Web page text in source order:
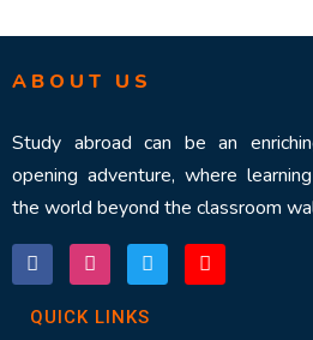
ABOUT US
Study abroad can be an
opening adventure, where
the world beyond the classroom
QUICK LINKS